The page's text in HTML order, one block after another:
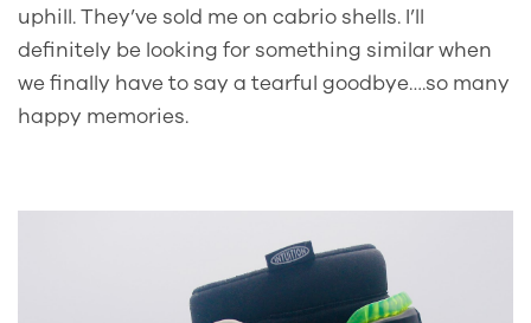
uphill. They’ve sold me on cabrio shells. I’ll
definitely be looking for something similar when
we finally have to say a tearful goodbye….so many
happy memories.